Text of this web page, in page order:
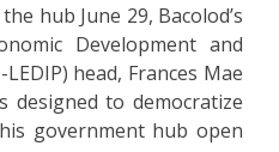
hub June 29, Bacolod’s
Development and
head, Frances Mae
designed to democratize
government hub open